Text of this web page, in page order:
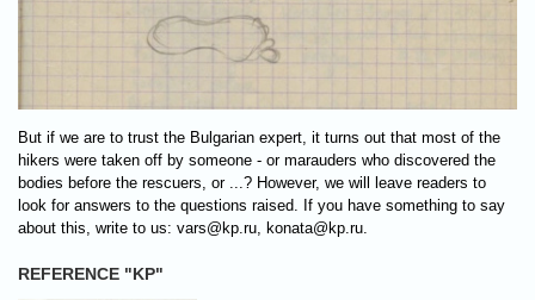
But if we are to trust the Bulgarian expert, it turns out that most of the
hikers were taken off by someone - or marauders who discovered the
bodies before the rescuers, or ...? However, we will leave readers to
look for answers to the questions raised. If you have something to say
about this, write to us: vars@kp.ru, konata@kp.ru.
REFERENCE "KP"